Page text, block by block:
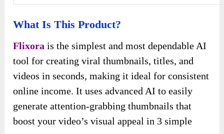
What Is This Product?
Flixora is the simplest and most dependable AI
tool for creating viral thumbnails, titles, and
videos in seconds, making it ideal for consistent
online income. It uses advanced AI to easily
generate attention-grabbing thumbnails that
boost your video’s visual appeal in 3 simple